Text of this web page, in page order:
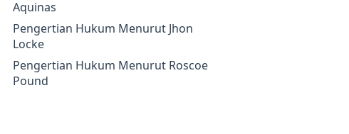
Aquinas
Pengertian Hukum Menurut Jhon
Locke
Pengertian Hukum Menurut Roscoe
Pound